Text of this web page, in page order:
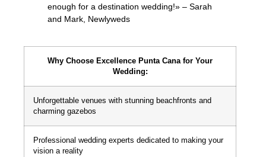
enough for a destination wedding!» – Sarah
and Mark, Newlyweds
Why Choose Excellence Punta Cana for Your
Wedding:
Unforgettable venues with stunning beachfronts and
charming gazebos
Professional wedding experts dedicated to making your
vision a reality